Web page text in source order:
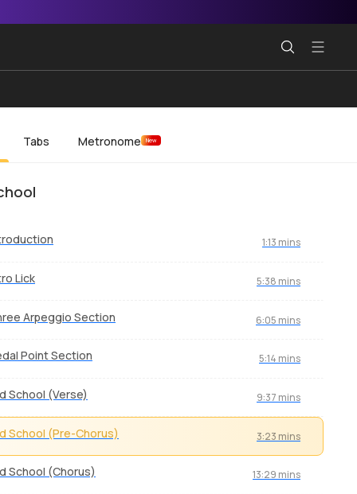
Tabs Metronome New
1:13 mins
Lick 5:38 mins
Arpeggio Section 6:05 mins
Point Section 5:14 mins
School (Verse) 9:37 mins
School (Pre-Chorus) 3:23 mins
School (Chorus) 13:29 mins